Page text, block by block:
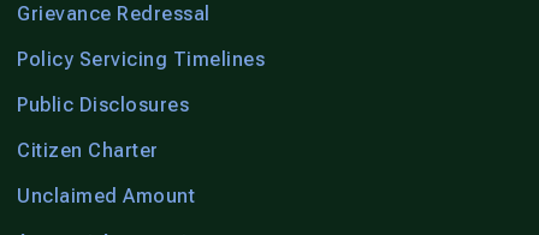
Grievance Redressal
Policy Servicing Timelines
Public Disclosures
Citizen Charter
Unclaimed Amount